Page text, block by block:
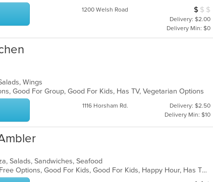
1200 Welsh Road $ $ $
Delivery: $2.00
Delivery Min: $0
Wings
Good For Group, Good For Kids, Has TV, Vegetarian Options
1116 Horsham Rd.
Delivery: $2.50
Delivery Min: $10
Salads, Sandwiches, Seafood
Casual Dining, Full Bar, Gluten Free Options, Good For Kids, Good For Kids, Happy Hour, Has TV, Outdoor Seating, Romantic, Vegan Options, Vegetarian Options